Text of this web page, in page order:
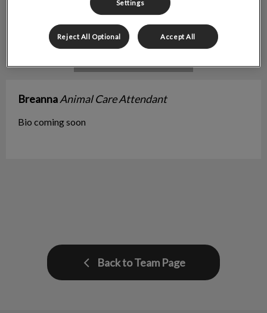
BreannaAnimal Care Attendant
Bio coming soon
Back to Team Page
Settings
Reject All Optional Accept All